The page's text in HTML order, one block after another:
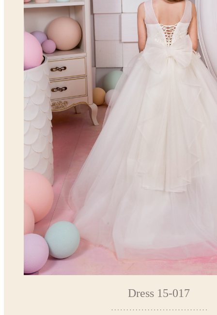
Dress 15-017